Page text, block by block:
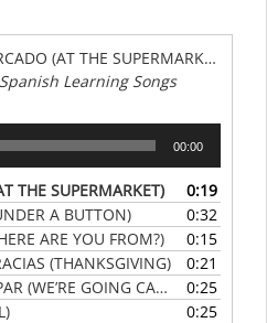
“AL SUPERMERCADO (AT THE SUPERMARKET)”
Learning Songs
00:00
THE SUPERMARKET)
0:19
A BUTTON)
0:32
ARE YOU FROM?)
0:15
(THANKSGIVING)
0:21
GOING CAMPING)
0:25
0:25